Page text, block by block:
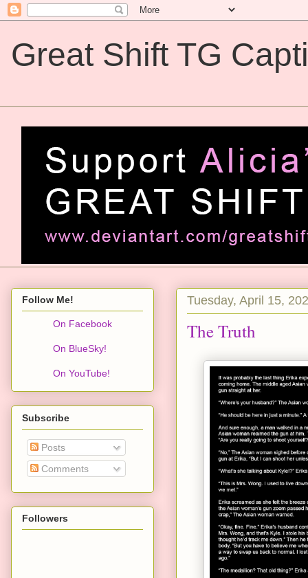
Great Shift TG
Tuesday, April 15,
The Truth
Follow Me!
On Facebook
On BlueSky!
On YouTube!
Subscribe
Posts
Comments
Followers